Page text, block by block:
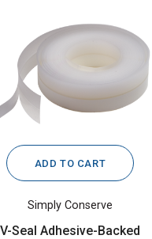
ADD TO CART
Simply Conserve
V-Seal Adhesive-Backed